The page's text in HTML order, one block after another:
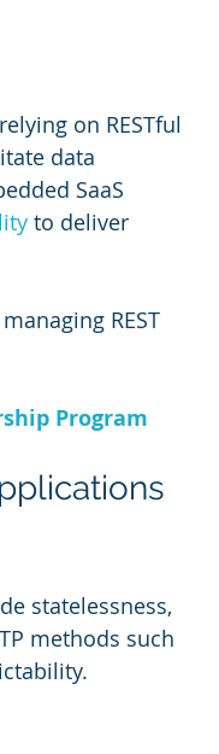
on RESTful
data
SaaS
to deliver
REST
Program
statelessness,
methods such